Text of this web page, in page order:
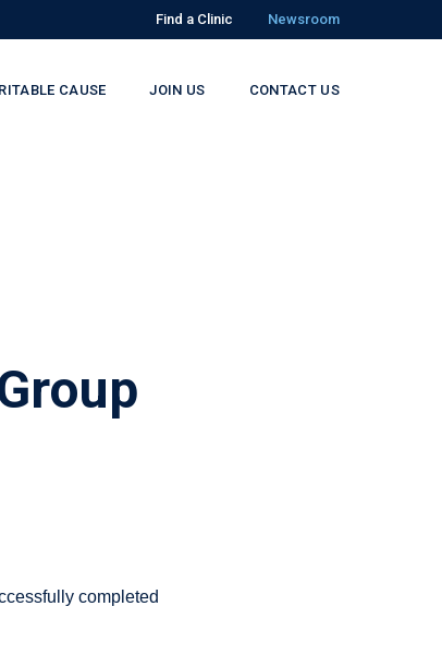
Find a Clinic Newsroom
CAUSE JOIN US CONTACT US
completed